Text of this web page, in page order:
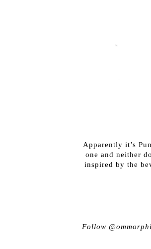
Apparently it’s
one and neither
inspired by the
Follow